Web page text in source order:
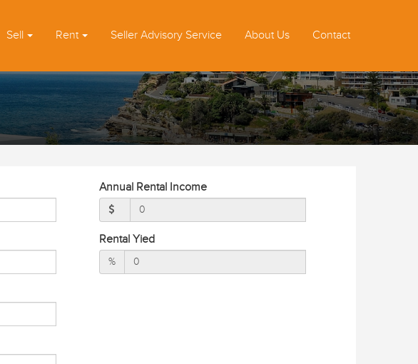
Sell Rent Seller Advisory Service About Us Contact
Annual Rental Income
Rental Yied
%